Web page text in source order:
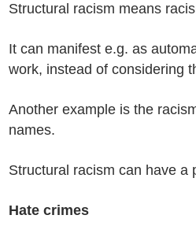
Structural racism means
It can manifest e.g. as
work, instead of considering
Another example is the
names.
Structural racism can have a
Hate crimes